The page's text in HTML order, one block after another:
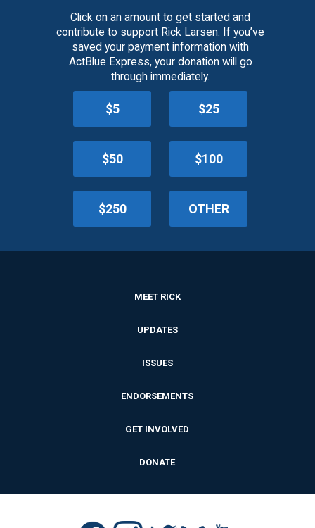
Click on an amount to get started and
contribute to support Rick Larsen. If you’ve
saved your payment information with
ActBlue Express, your donation will go
through immediately.
$5 $25
$50 $100
$250 OTHER
MEET RICK
UPDATES
ISSUES
ENDORSEMENTS
GET INVOLVED
DONATE